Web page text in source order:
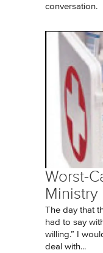
conversation.
Worst-
Ministry
The day that
had to say
willing.” I
deal with...